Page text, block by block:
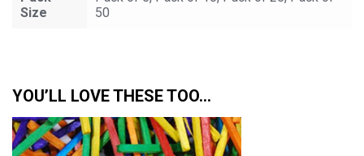
Size
50
YOU’LL LOVE THESE TOO…